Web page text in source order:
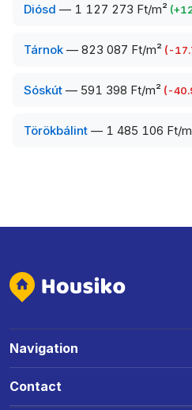
Diósd — 1 127 273 Ft/m² (+
Tárnok — 823 087 Ft/m² (-
Sóskút — 591 398 Ft/m² (-
Törökbálint — 1 485 106 Ft/
Navigation
Contact